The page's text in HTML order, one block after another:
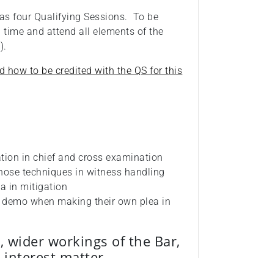
four Qualifying Sessions. To be
time and attend all elements of the
how to be credited with the QS for this
in chief and cross examination
techniques in witness handling
in mitigation
when making their own plea in
wider workings of the Bar,